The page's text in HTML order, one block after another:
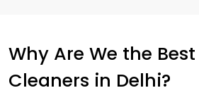
Why Are We the
Cleaners in Delhi?